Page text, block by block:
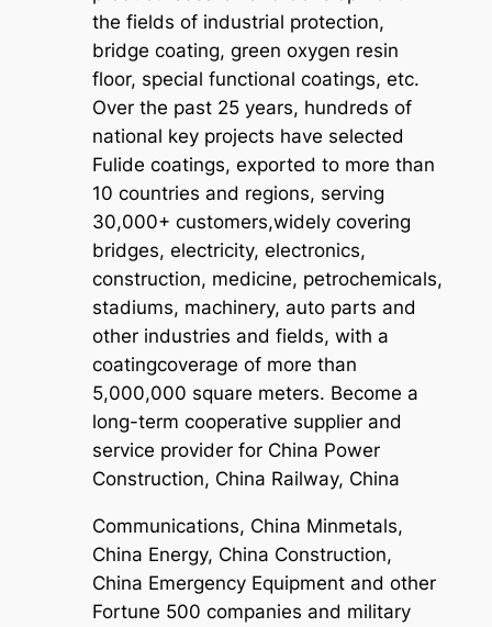
the fields of industrial protection,
bridge coating, green oxygen resin
floor, special functional coatings, etc.
Over the past 25 years, hundreds of
national key projects have selected
Fulide coatings, exported to more than
10 countries and regions, serving
30,000+ customers,widely covering
bridges, electricity, electronics,
construction, medicine, petrochemicals,
stadiums, machinery, auto parts and
other industries and fields, with a
coatingcoverage of more than
5,000,000 square meters. Become a
long-term cooperative supplier and
service provider for China Power
Construction, China Railway, China
Communications, China Minmetals,
China Energy, China Construction,
China Emergency Equipment and other
Fortune 500 companies and military